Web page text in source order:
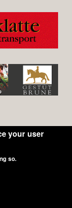
your user
so.